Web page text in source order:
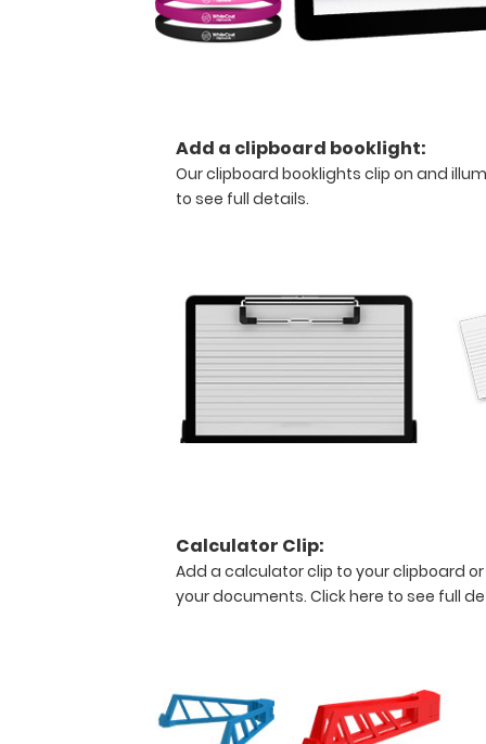
sleek
aluminum
above
images
medical
information
this
Features:
Stay
full
Add a clipboard booklight:
Our clipboard booklights clip on and
to see full details.
Calculator Clip:
Add a calculator clip to your clipboard
your documents. Click here to see full